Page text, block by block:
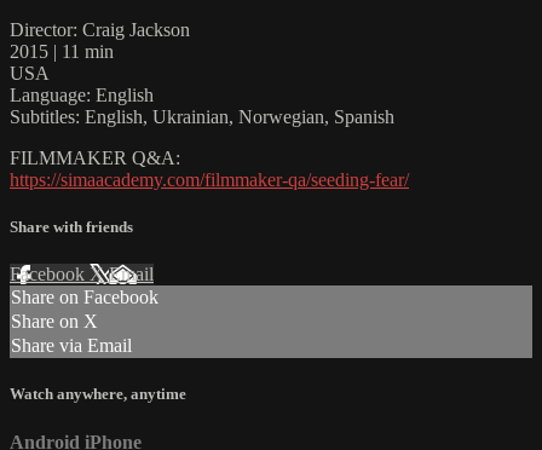
Director: Craig Jackson
2015 | 11 min
USA
Language: English
Subtitles: English, Ukrainian, Norwegian, Spanish
FILMMAKER Q&A:
https://simaacademy.com/filmmaker-qa/seeding-fear/
Share with friends
Facebook XEmail
Share on Facebook
Share on X
Share via Email
Watch anywhere, anytime
Android iPhone